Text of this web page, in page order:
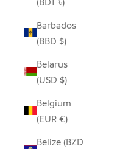
Barbados
(BBD $)
Belarus
(USD $)
Belgium
(EUR €)
Belize (BZD